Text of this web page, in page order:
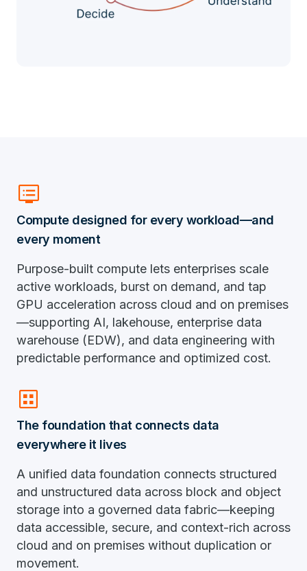
dvr
Compute designed for every workload—and
every moment
Purpose-built compute lets enterprises scale
active workloads, burst on demand, and tap
GPU acceleration across cloud and on premises
—supporting AI, lakehouse, enterprise data
warehouse (EDW), and data engineering with
predictable performance and optimized cost.
dataset
The foundation that connects data
everywhere it lives
A unified data foundation connects structured
and unstructured data across block and object
storage into a governed data fabric—keeping
data accessible, secure, and context-rich across
cloud and on premises without duplication or
movement.